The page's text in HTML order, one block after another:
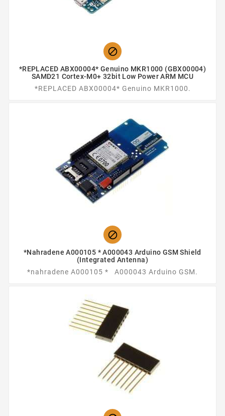

*REPLACED ABX00004* Genuino MKR1000 (GBX00004)
SAMD21 Cortex-M0+ 32bit Low Power ARM MCU
*REPLACED ABX00004* Genuino MKR1000.

*nahradene A000105 * A000043 Arduino GSM Shield
(integrated Antenna)
*nahradene A000105 * A000043 Arduino GSM.